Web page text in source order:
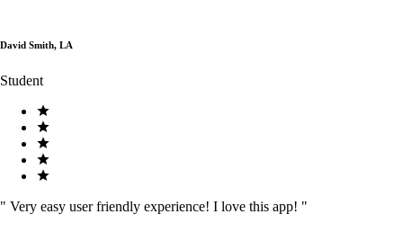
David Smith, LA
Student
" Very easy user friendly experience! I love this app! "